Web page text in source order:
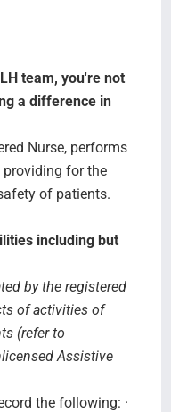
team, you're not
a difference in
Nurse, performs
for the
of patients.
including but
by the registered
of activities of
(refer to
Assistive
the following: ·